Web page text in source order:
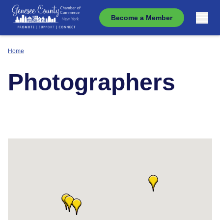
Become a Member
Home
Photographers